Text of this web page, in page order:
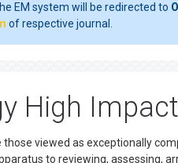
EM system will be redirected to
of respective journal.
High
those viewed as exceptionally
to reviewing, assessing,